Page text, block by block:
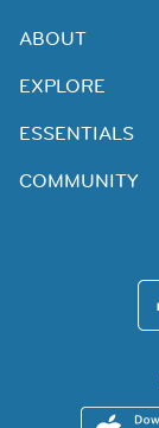
ABOUT
EXPLORE
ESSENTIALS
COMMUNITY